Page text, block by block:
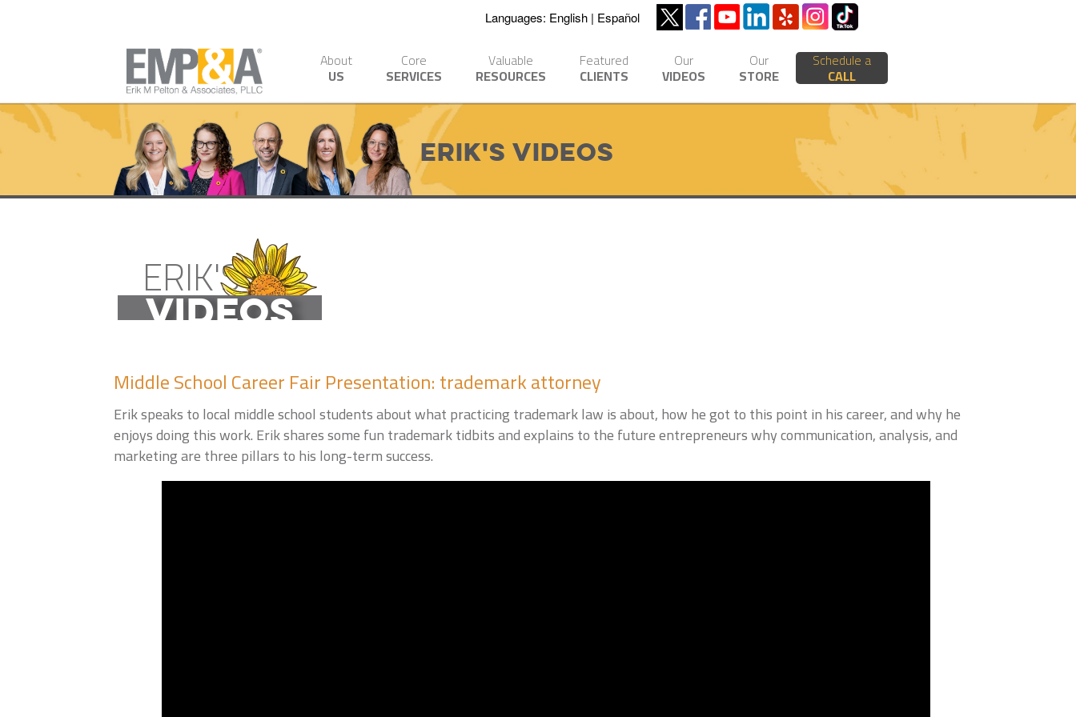
Languages: English Español
About
US
Core
SERVICES
Valuable
RESOURCES
Featured
CLIENTS
Our
VIDEOS
Our
STORE
Schedule a
CALL
Erik's Videos
ERIK'S
VIDEOS
Middle School Career Fair Presentation: trademark attorney
Erik speaks to local middle school students about what practicing trademark law is about, how he got to this point in his career, and why he
enjoys doing this work. Erik shares some fun trademark tidbits and explains to the future entrepreneurs why communication, analysis, and
marketing are three pillars to his long-term success.